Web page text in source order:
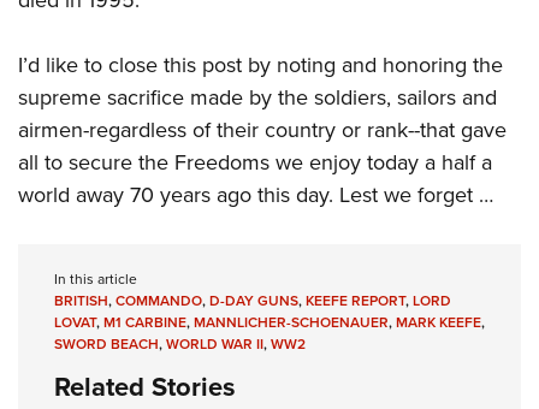
I’d like to close this post by noting and honoring the
supreme sacrifice made by the soldiers, sailors and
airmen-regardless of their country or rank--that gave
all to secure the Freedoms we enjoy today a half a
world away 70 years ago this day. Lest we forget …
In this article
BRITISH,COMMANDO,D-DAY GUNS,KEEFE REPORT,LORD
LOVAT,M1 CARBINE,MANNLICHER-SCHOENAUER,MARK KEEFE,
SWORD BEACH,WORLD WAR II,WW2
Related Stories